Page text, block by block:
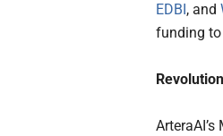
EDBI , and
funding to